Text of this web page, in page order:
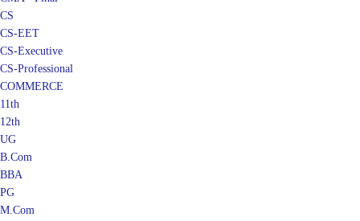
CS
CS-EET
CS-Executive
CS-Professional
COMMERCE
11th
12th
UG
B.Com
BBA
PG
M.Com